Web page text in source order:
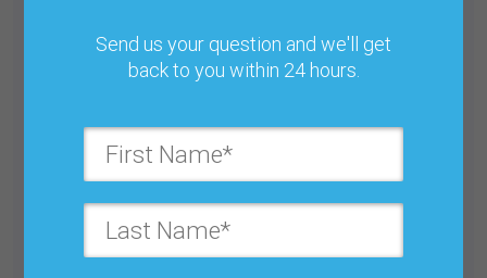
Send us your question and we'll get
back to you within 24 hours.
4 Practical Ways To Drive Business Value With